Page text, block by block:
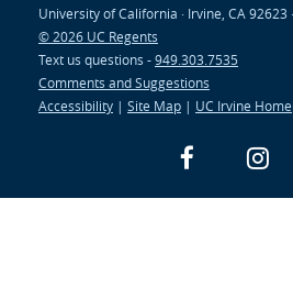
University of California · Irvine, CA 92623
© 2026 UC Regents
Text us questions -949.303.7535
Comments and Suggestions
Accessibility | Site Map | UC Irvine
Facebook